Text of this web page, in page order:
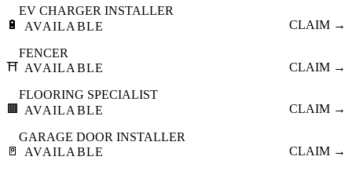
🔋
EV CHARGER INSTALLER
AVAILABLE
CLAIM →
⛩️
FENCER
AVAILABLE
CLAIM →
🟫
FLOORING SPECIALIST
AVAILABLE
CLAIM →
🚪
GARAGE DOOR INSTALLER
AVAILABLE
CLAIM →